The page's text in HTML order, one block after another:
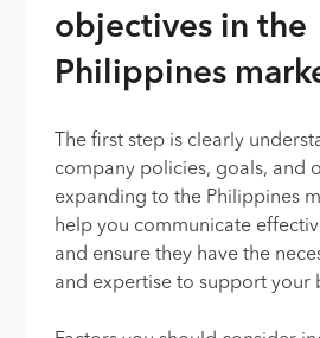
objectives in the
Philippines
The first step is clearly
company policies, goals, and
expanding to the Philippines
help you communicate
and ensure they have the
and expertise to support your